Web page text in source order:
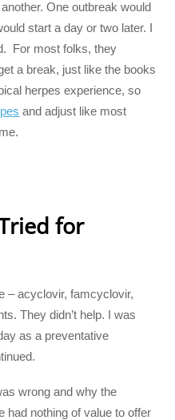
One outbreak would
start a day or two later. I
For most folks, they
a break, just like the books
herpes experience, so
and adjust like most
for
– acyclovir, famcyclovir,
They didn’t help. I was
as a preventative
wrong and why the
had nothing of value to offer